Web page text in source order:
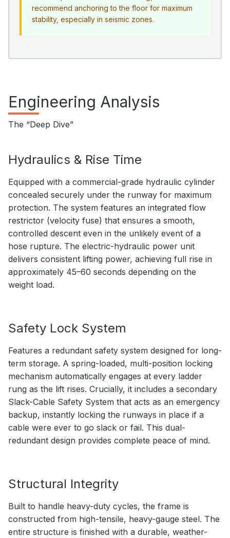
recommend anchoring to the floor for maximum
stability, especially in seismic zones.
Engineering Analysis
The “Deep Dive”
Hydraulics & Rise Time
Equipped with a commercial-grade hydraulic cylinder
concealed securely under the runway for maximum
protection. The system features an integrated flow
restrictor (velocity fuse) that ensures a smooth,
controlled descent even in the unlikely event of a
hose rupture. The electric-hydraulic power unit
delivers consistent lifting power, achieving full rise in
approximately 45–60 seconds depending on the
weight load.
Safety Lock System
Features a redundant safety system designed for long-
term storage. A spring-loaded, multi-position locking
mechanism automatically engages at every ladder
rung as the lift rises. Crucially, it includes a secondary
Slack-Cable Safety System that acts as an emergency
backup, instantly locking the runways in place if a
cable were ever to go slack or fail. This dual-
redundant design provides complete peace of mind.
Structural Integrity
Built to handle heavy-duty cycles, the frame is
constructed from high-tensile, heavy-gauge steel. The
entire structure is finished with a durable, weather-